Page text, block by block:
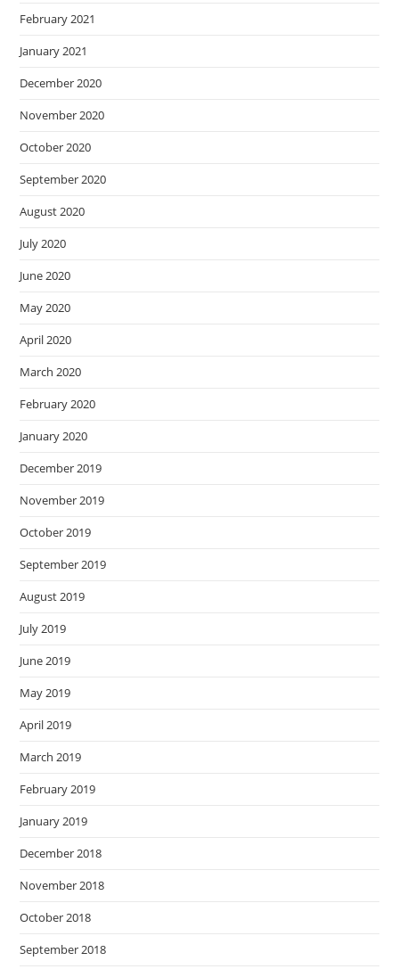
February 2021
January 2021
December 2020
November 2020
October 2020
September 2020
August 2020
July 2020
June 2020
May 2020
April 2020
March 2020
February 2020
January 2020
December 2019
November 2019
October 2019
September 2019
August 2019
July 2019
June 2019
May 2019
April 2019
March 2019
February 2019
January 2019
December 2018
November 2018
October 2018
September 2018